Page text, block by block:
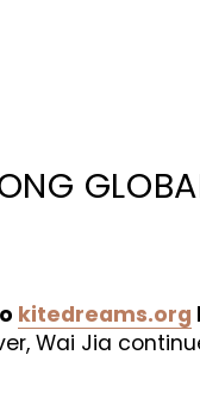
kitedreams.org
Wai Jia